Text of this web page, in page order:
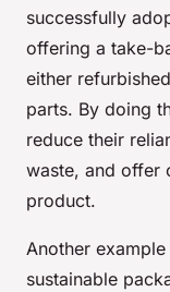
successfully
offering a take-
either
parts. By doing
reduce their
waste, and offer
product.
Another
sustainable